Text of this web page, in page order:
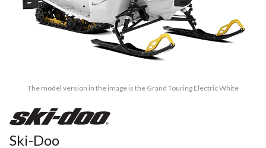
The model version in the image is the Grand Touring Electric White
Ski-Doo